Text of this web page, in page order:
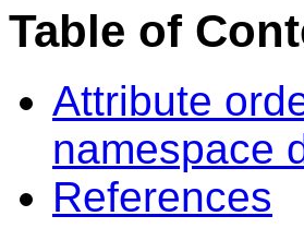
Table of
Attribute
namespace
References